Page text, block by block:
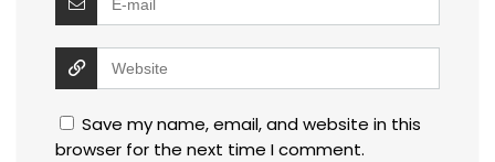
Save my name, email, and website in this
browser for the next time I comment.